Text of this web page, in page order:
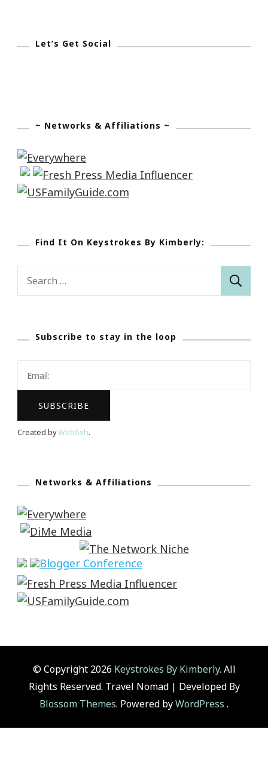
Let’s Get Social
~ Networks & Affiliations ~
Find It On Keystrokes By Kimberly:
Search
Subscribe to stay in the loop
Created byWebfish.
Networks & Affiliations
© Copyright 2026 Keystrokes By Kimberly. All
Rights Reserved. Travel Nomad | Developed By
Blossom Themes. Powered byWordPress .